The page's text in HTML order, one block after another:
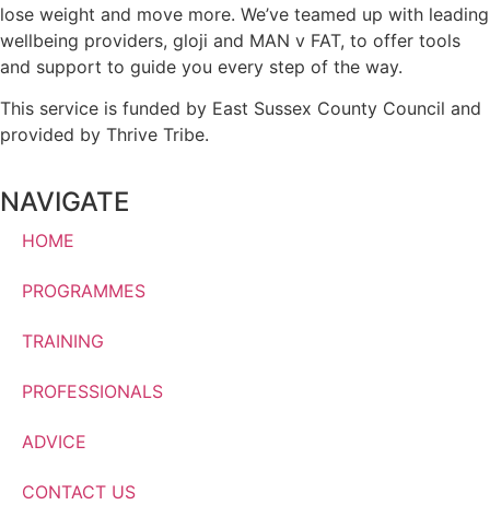
lose weight and move more. We’ve teamed up with leading
wellbeing providers, gloji and MAN v FAT, to offer tools
and support to guide you every step of the way.
This service is funded by East Sussex County Council and
provided by Thrive Tribe.
NAVIGATE
HOME
PROGRAMMES
TRAINING
PROFESSIONALS
ADVICE
CONTACT US